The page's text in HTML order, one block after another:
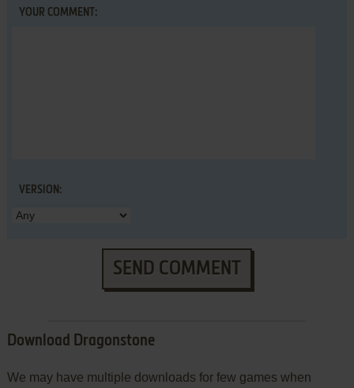
YOUR COMMENT:
VERSION:
SEND COMMENT
Download Dragonstone
We may have multiple downloads for few games when